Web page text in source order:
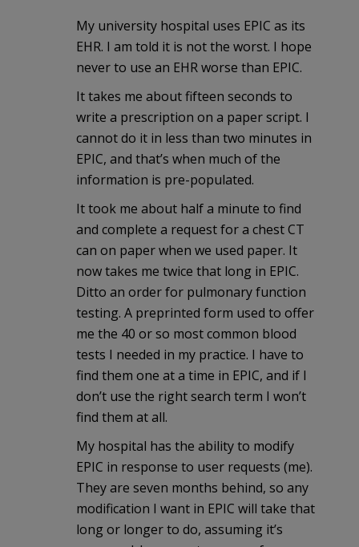
My university hospital uses EPIC as its
EHR. I am told it is not the worst. I hope
never to use an EHR worse than EPIC.
It takes me about fifteen seconds to
write a prescription on a paper script. I
cannot do it in less than two minutes in
EPIC, and that’s when much of the
information is pre-populated.
It took me about half a minute to find
and complete a request for a chest CT
can on paper when we used paper. It
now takes me twice that long in EPIC.
Ditto an order for pulmonary function
testing. A preprinted form used to offer
me the 40 or so most common blood
tests I needed in my practice. I have to
find them one at a time in EPIC, and if I
don’t use the right search term I won’t
find them at all.
My hospital has the ability to modify
EPIC in response to user requests (me).
They are seven months behind, so any
modification I want in EPIC will take that
long or longer to do, assuming it’s